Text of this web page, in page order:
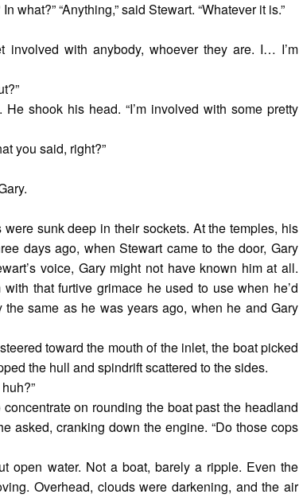
what?” “Anything,” said Stewart. “Whatever it is.”
involved with anybody, whoever they are. I… I’m
shook his head. “I’m involved with some pretty
you said, right?”
sunk deep in their sockets. At the temples, his
days ago, when Stewart came to the door, Gary
voice, Gary might not have known him at all.
that furtive grimace he used to use when he’d
same as he was years ago, when he and Gary
toward the mouth of the inlet, the boat picked
the hull and spindrift scattered to the sides.
on rounding the boat past the headland
asked, cranking down the engine. “Do those cops
open water. Not a boat, barely a ripple. Even the
Overhead, clouds were darkening, and the air